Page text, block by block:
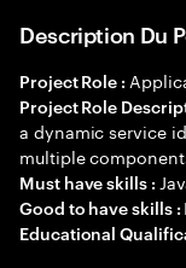
Description Du
Project Role :
Project Role
a dynamic service
multiple
Must have skills :
Good to have skills :
Educational